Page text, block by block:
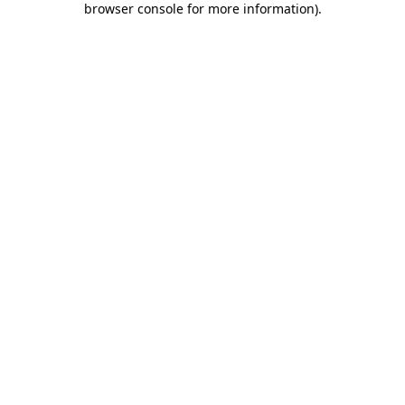
browser console for more information).